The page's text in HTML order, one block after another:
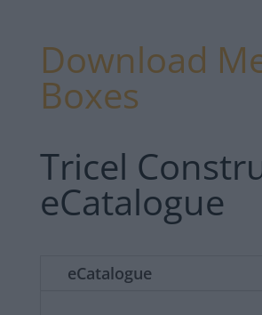
Download
Boxes
Tricel
eCatalogue
eCatalogue